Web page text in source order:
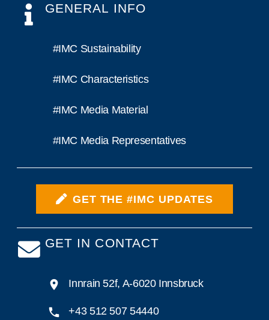
GENERAL INFO
#IMC Sustainability
#IMC Characteristics
#IMC Media Material
#IMC Media Representatives
GET THE #IMC UPDATES
GET IN CONTACT
Innrain 52f, A-6020 Innsbruck
+43 512 507 54440